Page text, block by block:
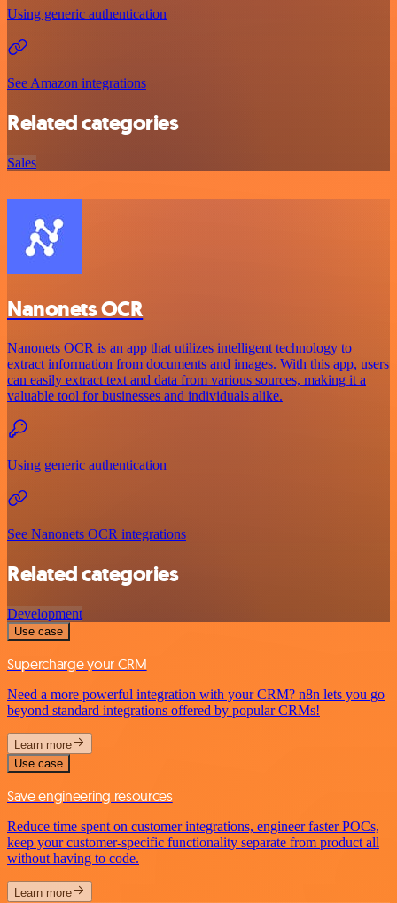
Using generic authentication
See Amazon integrations
Related categories
Sales
Nanonets OCR
Nanonets OCR is an app that utilizes intelligent technology to
extract information from documents and images. With this app, users
can easily extract text and data from various sources, making it a
valuable tool for businesses and individuals alike.
Using generic authentication
See Nanonets OCR integrations
Related categories
Development
Use case
Supercharge your CRM
Need a more powerful integration with your CRM? n8n lets you go
beyond standard integrations offered by popular CRMs!
Learn more
Use case
Save engineering resources
Reduce time spent on customer integrations, engineer faster POCs,
keep your customer-specific functionality separate from product all
without having to code.
Learn more